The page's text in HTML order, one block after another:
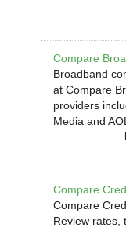
Compare
Broadband
at Compare
providers
Media and
Compare
Compare
Review rates,